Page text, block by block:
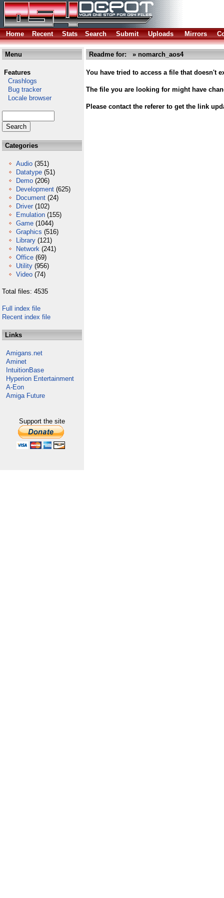
Home Recent Stats Search Submit Uploads Mirrors
Menu
Features
Crashlogs
Bug tracker
Locale browser
Categories
Audio (351)
Datatype (51)
Demo (206)
Development (625)
Document (24)
Driver (102)
Emulation (155)
Game (1044)
Graphics (516)
Library (121)
Network (241)
Office (69)
Utility (956)
Video (74)
Total files: 4535
Full index file
Recent index file
Links
Amigans.net
Aminet
IntuitionBase
Hyperion Entertainment
A-Eon
Amiga Future
Support the site
Readme for: » nomarch_aos4
You have tried to access a file that doesn't
The file you are looking for might have
Please contact the referer to get the link